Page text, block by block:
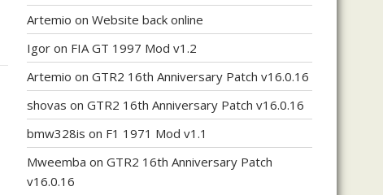
Artemio on Website back online
Igor on FIA GT 1997 Mod v1.2
Artemio on GTR2 16th Anniversary Patch v16.0.16
shovas on GTR2 16th Anniversary Patch v16.0.16
bmw328is on F1 1971 Mod v1.1
Mweemba on GTR2 16th Anniversary Patch
v16.0.16